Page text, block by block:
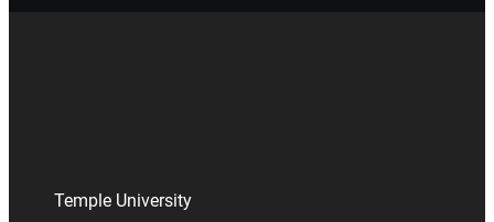
Temple University